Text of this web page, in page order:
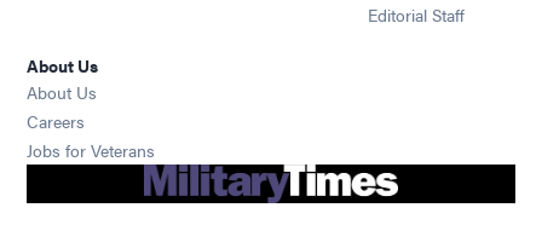
Editorial Staff
About Us
About Us
Careers
Jobs for Veterans